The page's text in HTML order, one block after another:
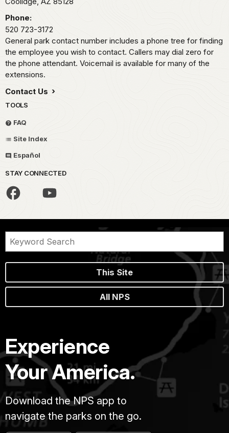
Phone:
520 723-3172
General park contact number includes a phone tree for finding
the employee you wish to contact. Callers may dial zero for
the phone attendant. Voicemail is available for many of the
extensions.
Contact Us
TOOLS
FAQ
Site Index
Español
STAY CONNECTED
This Site
All NPS
Experience
Your America.
Download the NPS app to
navigate the parks on the go.